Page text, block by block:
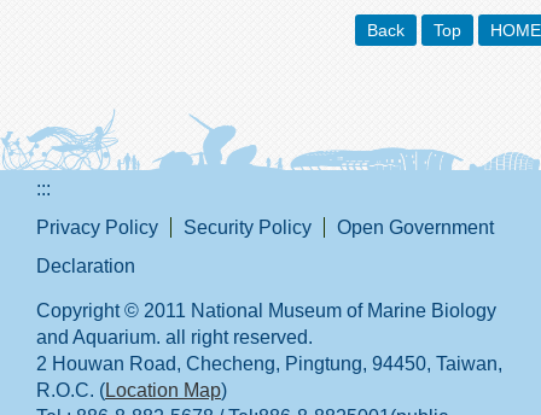
Back Top HOME
:::
Privacy Policy
Security Policy
Open Government
Declaration
Copyright © 2011 National Museum of Marine Biology
and Aquarium. all right reserved.
2 Houwan Road, Checheng, Pingtung, 94450, Taiwan,
R.O.C. (Location Map)